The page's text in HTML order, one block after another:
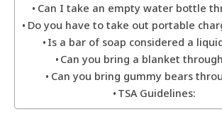
Can I take an empty water bottle
Do you have to take out portable
Is a bar of soap considered a
Can you bring a blanket
Can you bring gummy bears
TSA Guidelines: